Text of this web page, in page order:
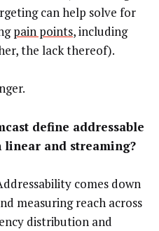
can help solve for
pain points, including
the lack thereof).
define addressable
linear and streaming?
comes down
measuring reach across
distribution and